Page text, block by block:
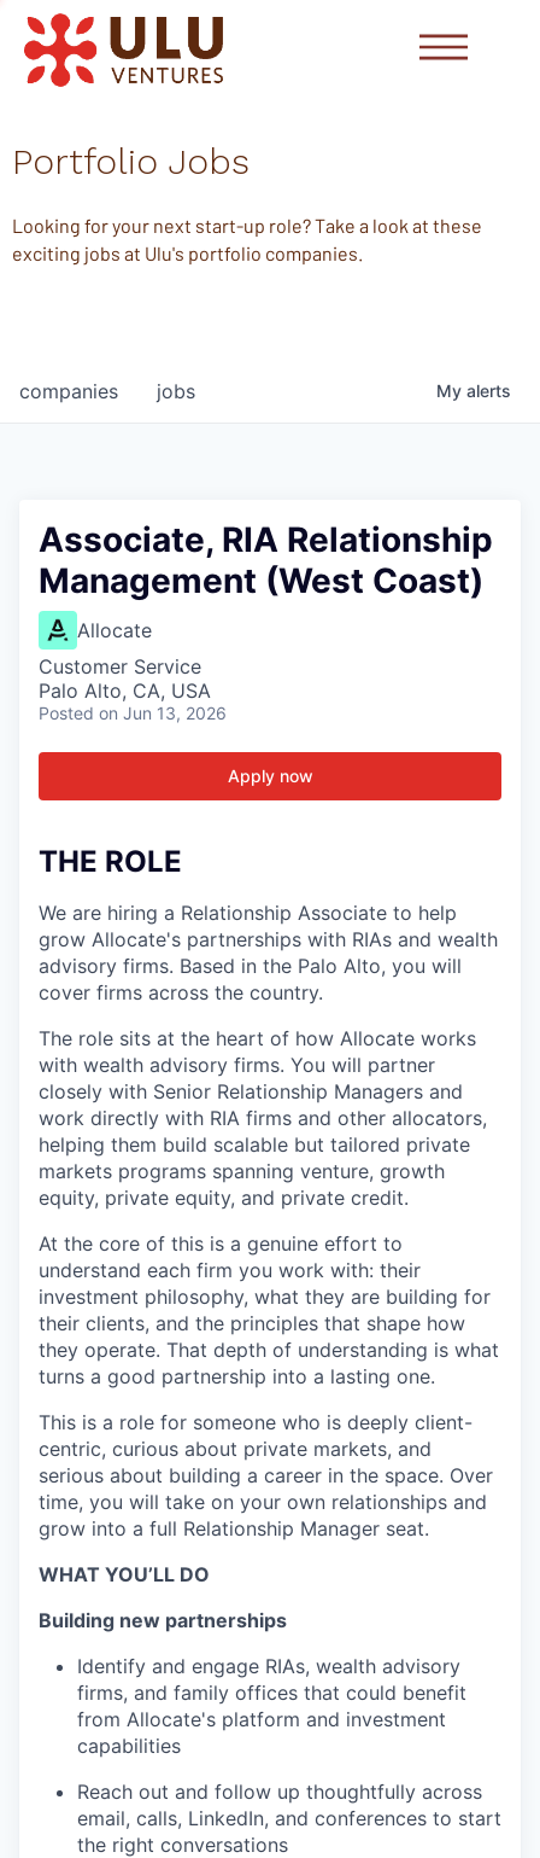
Portfolio Jobs
Looking for your next start-up role? Take a look at these
exciting jobs at Ulu's portfolio companies.
jobs
companies My alerts
Associate, RIA Relationship
Management (West Coast)
Allocate
Customer Service
Palo Alto, CA, USA
Posted on Jun 13, 2026
Apply now
THE ROLE
We are hiring a Relationship Associate to help
grow Allocate's partnerships with RIAs and wealth
advisory firms. Based in the Palo Alto, you will
cover firms across the country.
The role sits at the heart of how Allocate works
with wealth advisory firms. You will partner
closely with Senior Relationship Managers and
work directly with RIA firms and other allocators,
helping them build scalable but tailored private
markets programs spanning venture, growth
equity, private equity, and private credit.
At the core of this is a genuine effort to
understand each firm you work with: their
investment philosophy, what they are building for
their clients, and the principles that shape how
they operate. That depth of understanding is what
turns a good partnership into a lasting one.
This is a role for someone who is deeply client-
centric, curious about private markets, and
serious about building a career in the space. Over
time, you will take on your own relationships and
grow into a full Relationship Manager seat.
WHAT YOU’LL DO
Building new partnerships
Identify and engage RIAs, wealth advisory
firms, and family offices that could benefit
from Allocate's platform and investment
capabilities
Reach out and follow up thoughtfully across
email, calls, LinkedIn, and conferences to start
the right conversations